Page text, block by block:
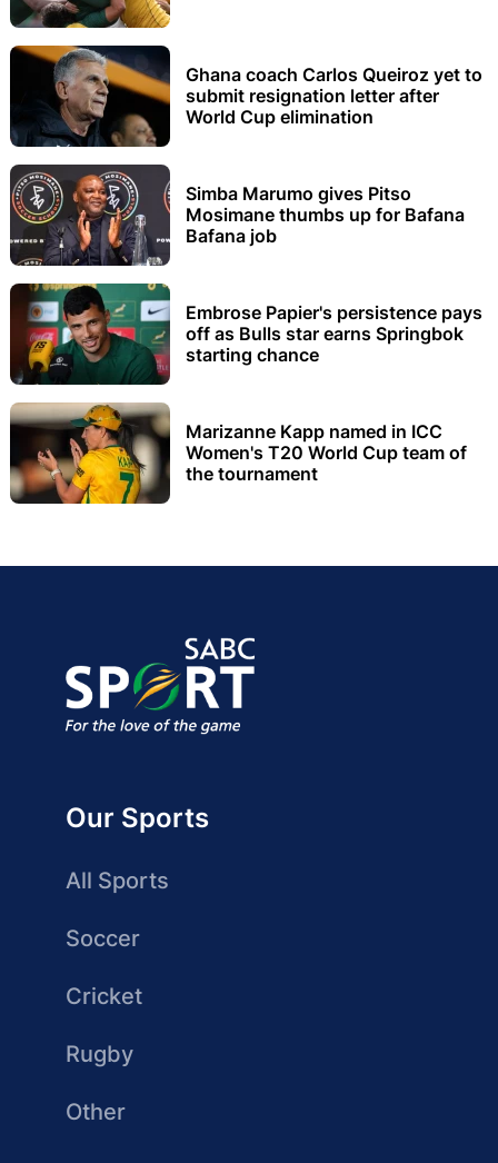
Ghana coach Carlos Queiroz yet to
submit resignation letter after
World Cup elimination
Simba Marumo gives Pitso
Mosimane thumbs up for Bafana
Bafana job
Embrose Papier's persistence pays
off as Bulls star earns Springbok
starting chance
Marizanne Kapp named in ICC
Women's T20 World Cup team of
the tournament
Our Sports
All Sports
Soccer
Cricket
Rugby
Other